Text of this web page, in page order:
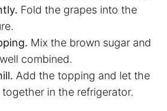
Fold the grapes into the
Mix the brown sugar and
combined.
Add the topping and let the
in the refrigerator.